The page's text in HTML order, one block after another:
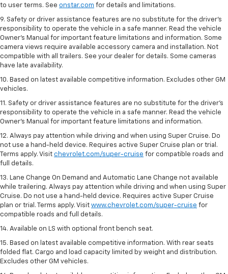
to user terms. See onstar.com for details and limitations.
9. Safety or driver assistance features are no substitute for the driver’s
responsibility to operate the vehicle in a safe manner. Read the vehicle
Owner’s Manual for important feature limitations and information. Some
camera views require available accessory camera and installation. Not
compatible with all trailers. See your dealer for details. Some cameras
have late availability.
10. Based on latest available competitive information. Excludes other GM
vehicles.
11. Safety or driver assistance features are no substitute for the driver’s
responsibility to operate the vehicle in a safe manner. Read the vehicle
Owner’s Manual for important feature limitations and information.
12. Always pay attention while driving and when using Super Cruise. Do
not use a hand-held device. Requires active Super Cruise plan or trial.
Terms apply. Visit chevrolet.com/super-cruise for compatible roads and
full details.
13. Lane Change On Demand and Automatic Lane Change not available
while trailering. Always pay attention while driving and when using Super
Cruise. Do not use a hand-held device. Requires active Super Cruise
plan or trial. Terms apply. Visit www.chevrolet.com/super-cruise for
compatible roads and full details.
14. Available on LS with optional front bench seat.
15. Based on latest available competitive information. With rear seats
folded flat. Cargo and load capacity limited by weight and distribution.
Excludes other GM vehicles.